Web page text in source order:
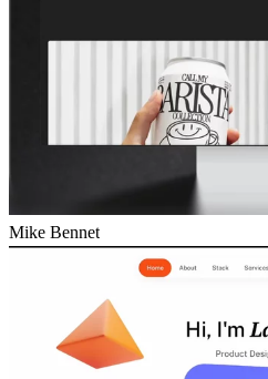
Mike Bennet